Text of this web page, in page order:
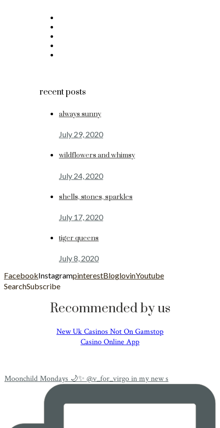
recent posts
always sunny
July 29, 2020
wildflowers and whimsy
July 24, 2020
shells, stones, sparkles
July 17, 2020
tiger queens
July 8, 2020
FacebookInstagrampinterestBloglovinYoutube
SearchSubscribe
Recommended by us
New Uk Casinos Not On Gamstop
Casino Online App
Moonchild Mondays 🌙✨ @v_for_virgo in my new s